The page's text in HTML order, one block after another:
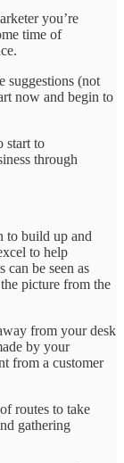
you’re
time of
suggestions (not
now and begin to
start to
through
to build up and
to help
can be seen as
picture from the
from your desk
by your
from a customer
routes to take
gathering